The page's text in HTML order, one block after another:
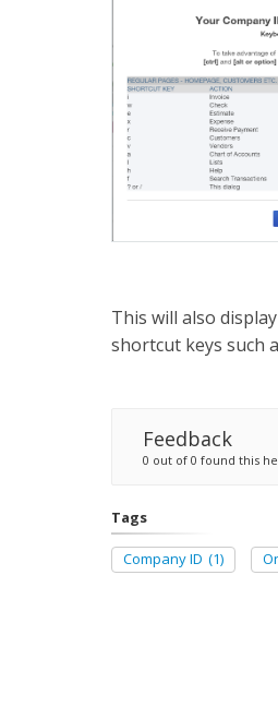
This will also
shortcut keys such
Feedback
0 out of 0 found this
Tags
Company ID (1)